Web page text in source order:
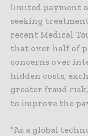
limited payment
seeking
recent Medical
that over half of
concerns over
hidden costs,
greater fraud
to improve the
“As a global